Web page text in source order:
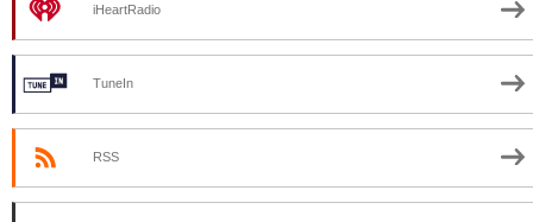
iHeartRadio
TuneIn
RSS